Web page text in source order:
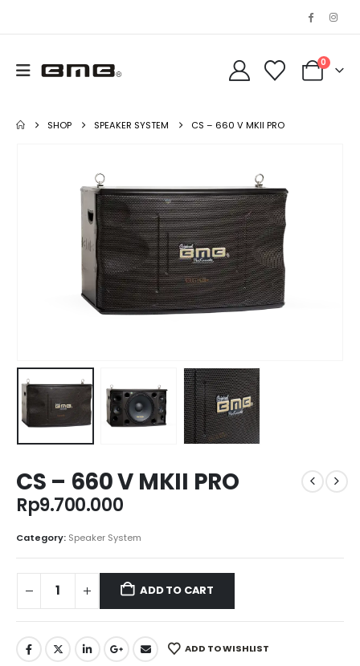
0
SHOP SPEAKER SYSTEM CS – 660 V MKII PRO
CS – 660 V MKII PRO
Rp9.700.000
Category: Speaker System
ADD TO CART
ADD TO WISHLIST